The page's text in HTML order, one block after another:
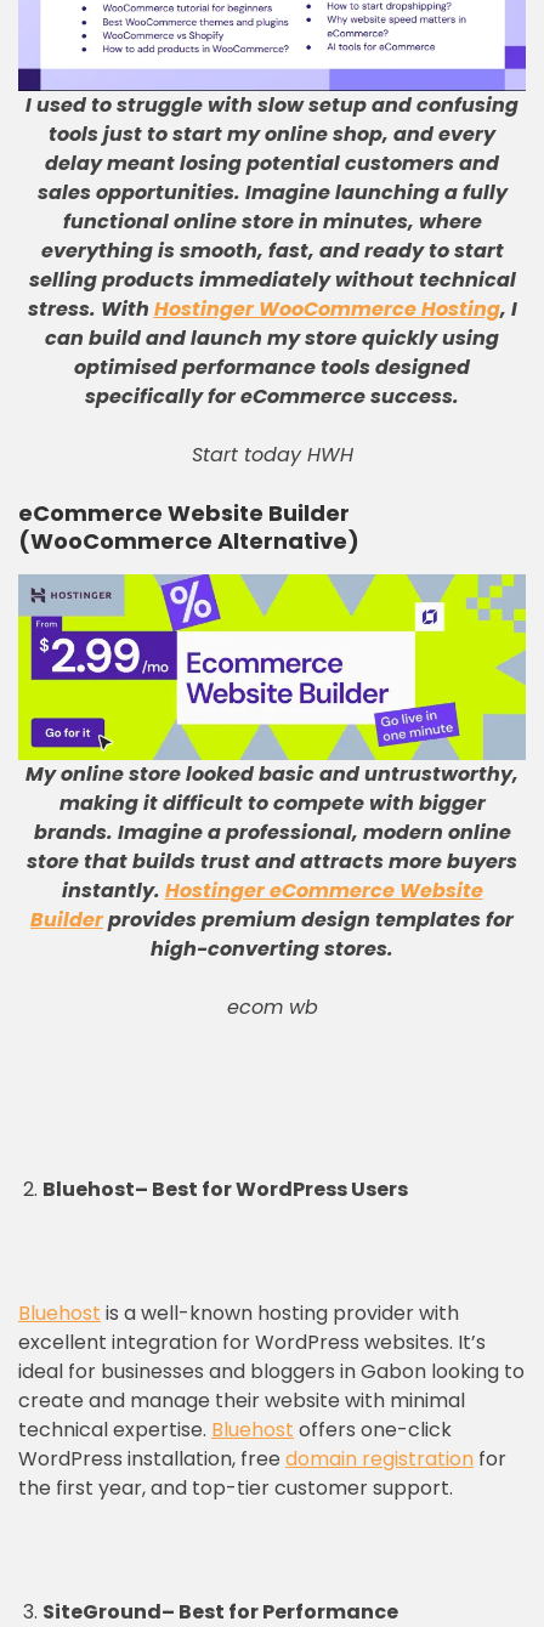
I used to struggle with slow setup and confusing
tools just to start my online shop, and every
delay meant losing potential customers and
sales opportunities. Imagine launching a fully
functional online store in minutes, where
everything is smooth, fast, and ready to start
selling products immediately without technical
stress. With Hostinger WooCommerce Hosting, I
can build and launch my store quickly using
optimised performance tools designed
specifically for eCommerce success.
Start today HWH
eCommerce Website Builder
(WooCommerce Alternative)
My online store looked basic and untrustworthy,
making it difficult to compete with bigger
brands. Imagine a professional, modern online
store that builds trust and attracts more buyers
instantly. Hostinger eCommerce Website
Builderprovides premium design templates for
high-converting stores.
ecom wb
Bluehost– Best for WordPress Users
Bluehost is a well-known hosting provider with
excellent integration for WordPress websites. It’s
ideal for businesses and bloggers in Gabon looking to
create and manage their website with minimal
technical expertise. Bluehost offers one-click
WordPress installation, free domain registration for
the first year, and top-tier customer support.
SiteGround– Best for Performance